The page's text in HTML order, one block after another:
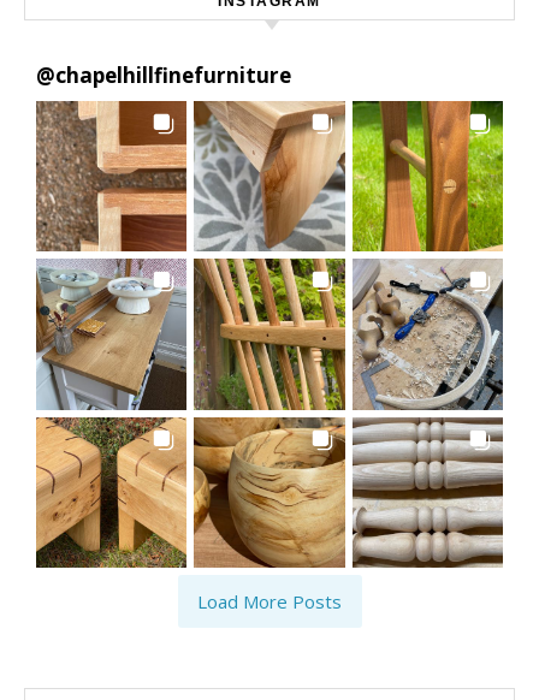
@chapelhillfinefurniture
Load More Posts